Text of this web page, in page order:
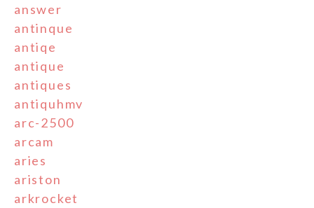
answer
antinque
antiqe
antique
antiques
antiquhmv
arc-2500
arcam
aries
ariston
arkrocket